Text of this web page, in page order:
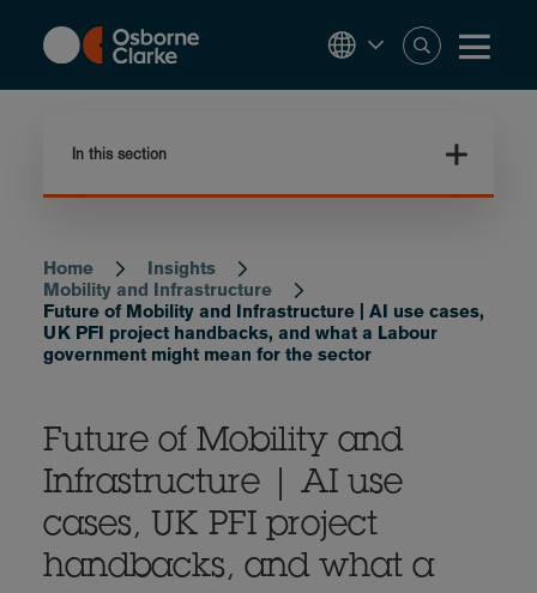
content
In this section
Breadcrumb
Home
Insights
Mobility and Infrastructure
Future of Mobility and Infrastructure | AI use cases,
UK PFI project handbacks, and what a Labour
government might mean for the sector
Future of Mobility and
Infrastructure | AI use
cases, UK PFI project
handbacks, and what a